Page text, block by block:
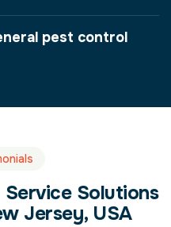
pest control
Service Solutions
Jersey, USA